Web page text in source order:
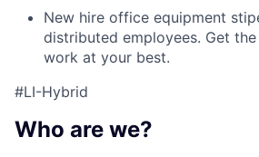
New hire office equipment
distributed employees. Get
work at your best.
#LI-Hybrid
Who are we?